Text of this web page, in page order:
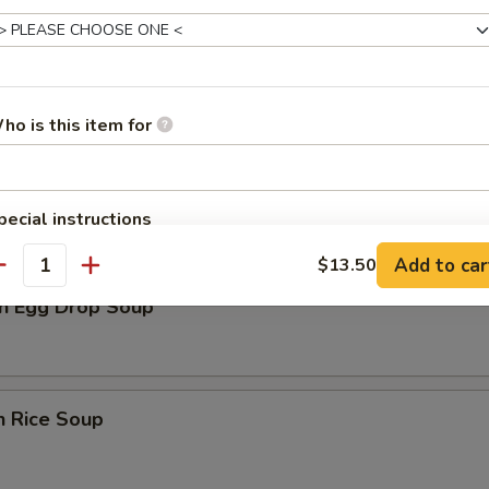
Soup
Egg Drop Soup
Rice Soup
is this item for
instructions
EXTRA CHARGES MAY BE INCURRED FOR ADDITIONS IN THIS
$13.50 Add to